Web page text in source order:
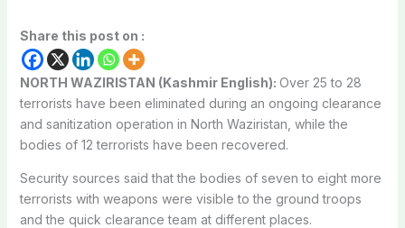
Share this post on :
NORTH WAZIRISTAN (Kashmir English): Over 25 to 28
terrorists have been eliminated during an ongoing clearance
and sanitization operation in North Waziristan, while the
bodies of 12 terrorists have been recovered.
Security sources said that the bodies of seven to eight more
terrorists with weapons were visible to the ground troops
and the quick clearance team at different places.